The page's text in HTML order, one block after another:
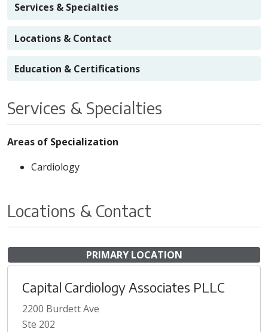
Services & Specialties
Locations & Contact
Education & Certifications
Services & Specialties
Areas of Specialization
Cardiology
Locations & Contact
PRIMARY LOCATION
Capital Cardiology Associates PLLC
2200 Burdett Ave
Ste 202